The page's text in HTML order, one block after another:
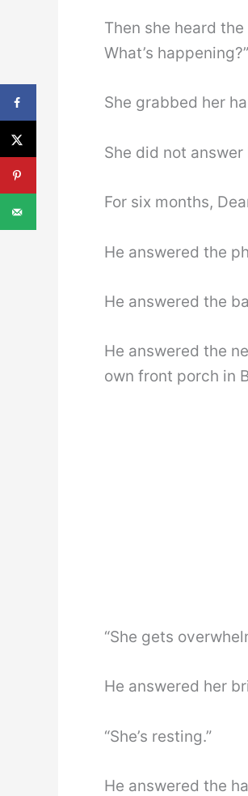
Then she heard
What’s
She grabbed her
She did not answer
For six months,
He answered the
He answered the
He answered the
own front porch in
“She gets
He answered her
“She’s resting.”
He answered the